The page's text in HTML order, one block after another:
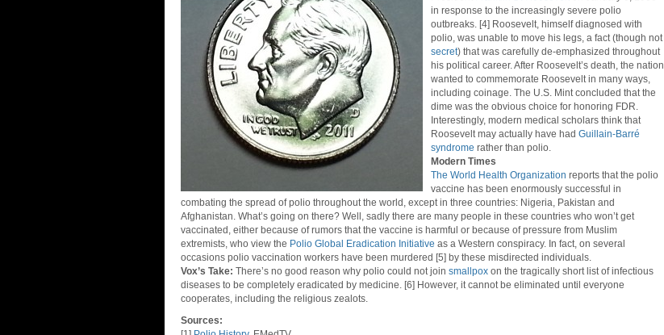
in response to the increasingly severe polio
outbreaks. [4] Roosevelt, himself diagnosed with
polio, was unable to move his legs, a fact (though not
secret) that was carefully de-emphasized throughout
his political career. After Roosevelt’s death, the nation
wanted to commemorate Roosevelt in many ways,
including coinage. The U.S. Mint concluded that the
dime was the obvious choice for honoring FDR.
Interestingly, modern medical scholars think that
Roosevelt may actually have had Guillain-Barré
syndrome rather than polio.
Modern Times
The World Health Organization reports that the polio
vaccine has been enormously successful in
combating the spread of polio throughout the world, except in three countries: Nigeria, Pakistan and
Afghanistan. What’s going on there? Well, sadly there are many people in these countries who won’t get
vaccinated, either because of rumors that the vaccine is harmful or because of pressure from Muslim
extremists, who view the Polio Global Eradication Initiative as a Western conspiracy. In fact, on several
occasions polio vaccination workers have been murdered [5] by these misdirected individuals.
Vox’s Take: There’s no good reason why polio could not join smallpox on the tragically short list of infectious
diseases to be completely eradicated by medicine. [6] However, it cannot be eliminated until everyone
cooperates, including the religious zealots.
Sources: